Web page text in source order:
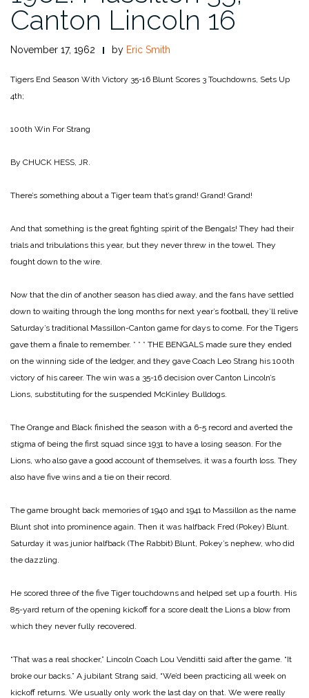
Canton Lincoln 16
November 17, 1962 by Eric Smith
Tigers End Season With Victory 35-16 Blunt Scores 3 Touchdowns, Sets Up
4th;
100th Win For Strang
By CHUCK HESS, JR.
There’s something about a Tiger team that’s grand! Grand! Grand!
And that something is the great fighting spirit of the Bengals! They had their
trials and tribulations this year, but they never threw in the towel. They
fought down to the wire.
Now that the din of another season has died away, and the fans have settled
down to waiting through the long months for next year’s football, they’ll relive
Saturday’s traditional Massillon-Canton game for days to come. For the Tigers
gave them a finale to remember. * * * THE BENGALS made sure they ended
on the winning side of the ledger, and they gave Coach Leo Strang his 100th
victory of his career. The win was a 35-16 decision over Canton Lincoln’s
Lions, substituting for the suspended McKinley Bulldogs.
The Orange and Black finished the season with a 6-5 record and averted the
stigma of being the first squad since 1931 to have a losing season. For the
Lions, who also gave a good account of themselves, it was a fourth loss. They
also have five wins and a tie on their record.
The game brought back memories of 1940 and 1941 to Massillon as the name
Blunt shot into prominence again. Then it was halfback Fred (Pokey) Blunt.
Saturday it was junior halfback (The Rabbit) Blunt, Pokey’s nephew, who did
the dazzling.
He scored three of the five Tiger touchdowns and helped set up a fourth. His
85-yard return of the opening kickoff for a score dealt the Lions a blow from
which they never fully recovered.
“That was a real shocker,” Lincoln Coach Lou Venditti said after the game. “It
broke our backs.” A jubilant Strang said, “We’d been practicing all week on
kickoff returns. We usually only work the last day on that. We were really